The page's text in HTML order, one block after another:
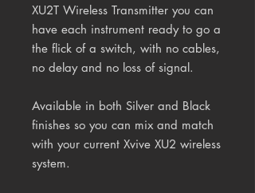
XU2T Wireless Transmitter you can
have each instrument ready to go a
the flick of a switch, with no cables,
no delay and no loss of signal.
Available in both Silver and Black
finishes so you can mix and match
with your current Xvive XU2 wireless
system.